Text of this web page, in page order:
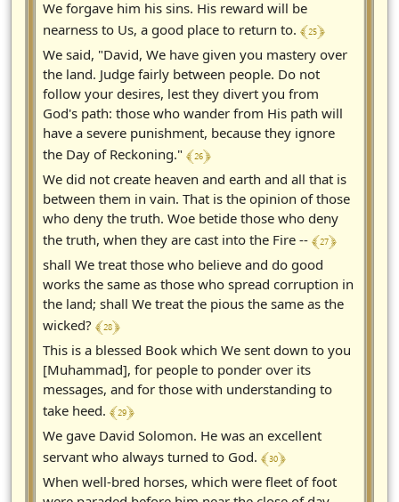
We forgave him his sins. His reward will be
nearness to Us, a good place to return to. ﴾ 25 ﴿
We said, "David, We have given you mastery over
the land. Judge fairly between people. Do not
follow your desires, lest they divert you from
God's path: those who wander from His path will
have a severe punishment, because they ignore
the Day of Reckoning." ﴾ 26 ﴿
We did not create heaven and earth and all that is
between them in vain. That is the opinion of those
who deny the truth. Woe betide those who deny
the truth, when they are cast into the Fire -- ﴾ 27 ﴿
shall We treat those who believe and do good
works the same as those who spread corruption in
the land; shall We treat the pious the same as the
wicked? ﴾ 28 ﴿
This is a blessed Book which We sent down to you
[Muhammad], for people to ponder over its
messages, and for those with understanding to
take heed. ﴾ 29 ﴿
We gave David Solomon. He was an excellent
servant who always turned to God. ﴾ 30 ﴿
When well-bred horses, which were fleet of foot